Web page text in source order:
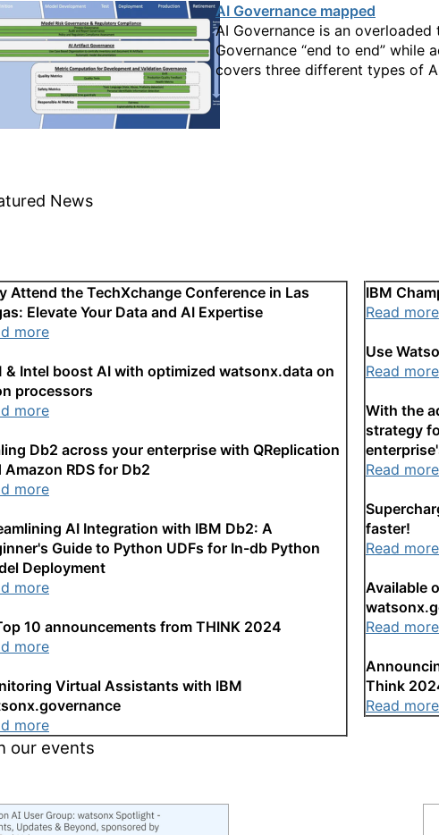
AI Governance mapped
AI Governance is an
Governance “end to end”
covers three different types of
News
Attend the TechXchange Conference in Las
Elevate Your Data and AI Expertise
more
& Intel boost AI with optimized watsonx.data on
processors
more
Db2 across your enterprise with QReplication
Amazon RDS for Db2
more
AI Integration with IBM Db2: A
Guide to Python UDFs for In-db Python
Deployment
more
10 announcements from THINK 2024
more
Virtual Assistants with IBM
more
IBM
Read more
Use
Read more
With the
strategy
Read more
faster!
Read more
Available
Read more
Think
Read more
our events